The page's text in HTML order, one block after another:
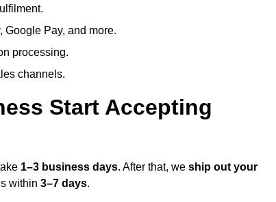
Google Pay, and more.
processing.
channels.
Start Accepting
1–3 business days. After that, we ship out your
within 3–7 days.